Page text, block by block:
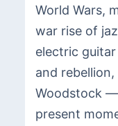
World Wars,
war rise of
electric
and
Woodstock
present